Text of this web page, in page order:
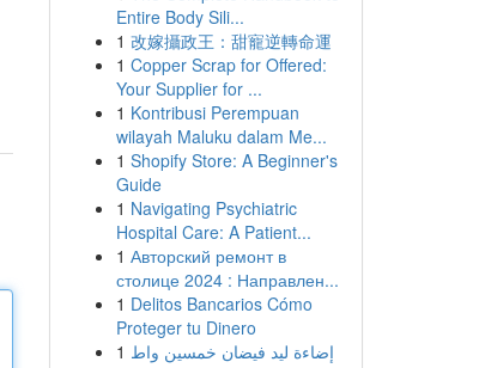
Entire Body Sili...
1 改嫁攝政王：甜寵逆轉命運
1 Copper Scrap for Offered:
Your Supplier for ...
1 Kontribusi Perempuan
wilayah Maluku dalam Me...
1 Shopify Store: A Beginner's
Guide
1 Navigating Psychiatric
Hospital Care: A Patient...
1 Авторский ремонт в
столице 2024 : Направлен...
1 Delitos Bancarios Cómo
Proteger tu Dinero
1 إضاءة ليد فيضان خمسين واط